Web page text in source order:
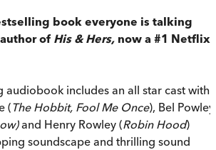
book everyone is talking
of His & Hers, now a #1 Netflix
audiobook includes an all star cast with
(The Hobbit, Fool Me Once), Bel Powley
and Henry Rowley (Robin Hood)
soundscape and thrilling sound